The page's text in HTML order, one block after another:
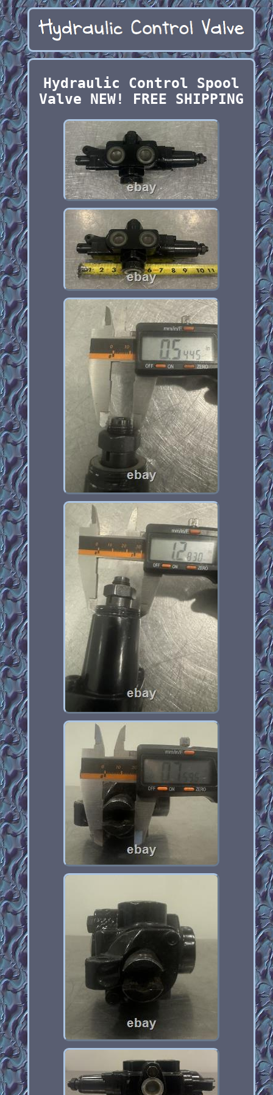
Hydraulic Control Spool
Valve NEW! FREE SHIPPING